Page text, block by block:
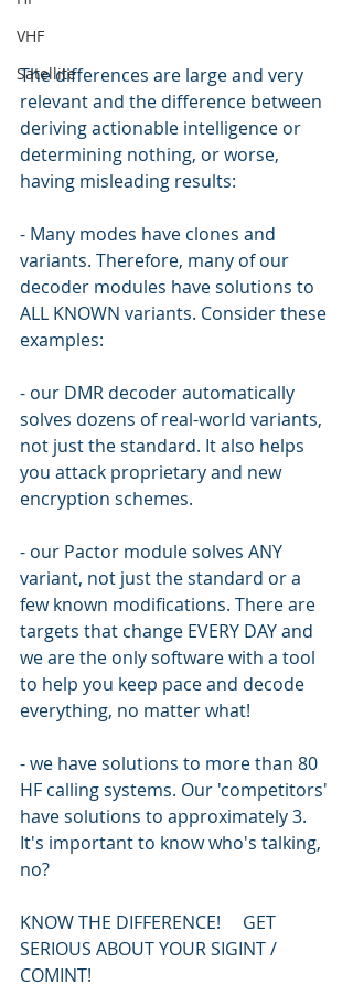
VHF
Satellite
The differences are large and very
relevant and the difference between
deriving actionable intelligence or
determining nothing, or worse,
having misleading results:
- Many modes have clones and
variants. Therefore, many of our
decoder modules have solutions to
ALL KNOWN variants. Consider these
examples:
- our DMR decoder automatically
solves dozens of real-world variants,
not just the standard. It also helps
you attack proprietary and new
encryption schemes.
- our Pactor module solves ANY
variant, not just the standard or a
few known modifications. There are
targets that change EVERY DAY and
we are the only software with a tool
to help you keep pace and decode
everything, no matter what!
- we have solutions to more than 80
HF calling systems. Our 'competitors'
have solutions to approximately 3.
It's important to know who's talking,
no?
KNOW THE DIFFERENCE!     GET
SERIOUS ABOUT YOUR SIGINT /
COMINT!